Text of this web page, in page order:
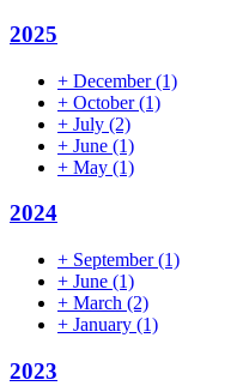
2025
+ December(1)
+ October(1)
+ July (2)
+ June (1)
+ May (1)
2024
+ September(1)
+ June (1)
+ March (2)
+ January (1)
2023